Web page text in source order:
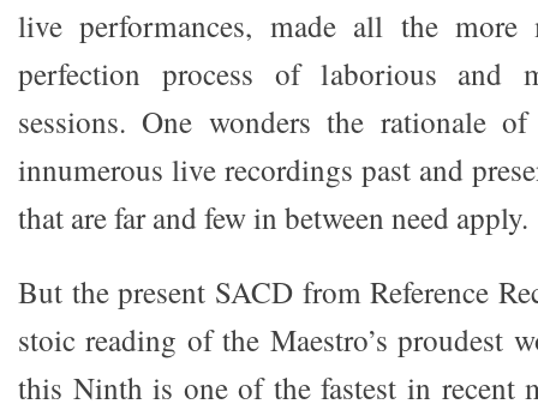
live performances, made all the more
perfection process of laborious and
sessions. One wonders the rationale
innumerous live recordings past and
that are far and few in between need apply.
But the present SACD from Reference
stoic reading of the Maestro’s proudest
this Ninth is one of the fastest in recent